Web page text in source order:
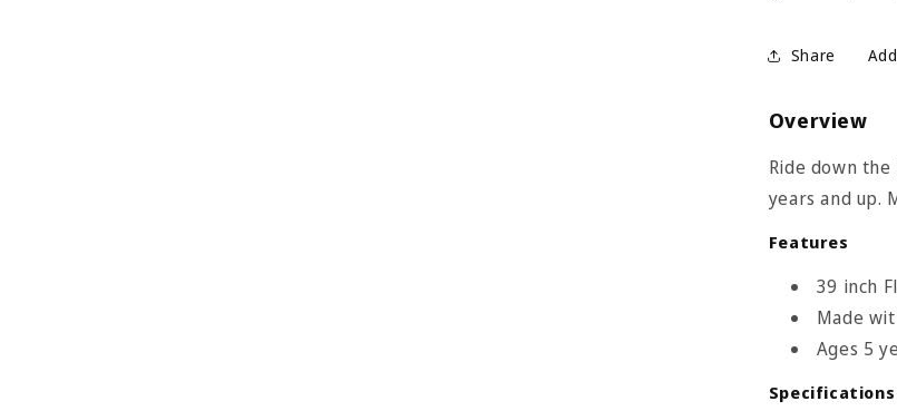
Share
Overview
Ride down
years and up.
Features
39 inch
Made
Ages 5
Specifications